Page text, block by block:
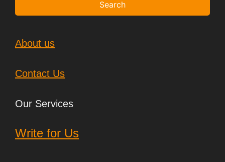
Search
About us
Contact Us
Our Services
Write for Us